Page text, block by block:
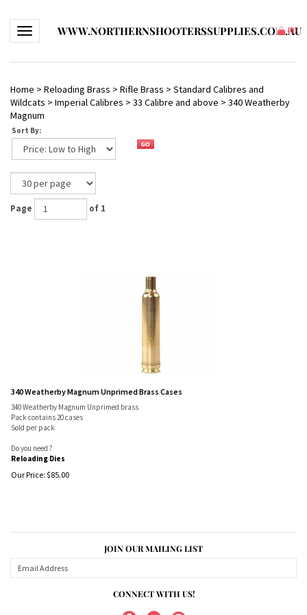
Toggle navigationWWW.NORTHERNSHOOTERSSUPPLIES.COM.AU
(0)
Home > Reloading Brass > Rifle Brass > Standard Calibres and
Wildcats > Imperial Calibres > 33 Calibre and above > 340 Weatherby
Magnum
Sort By:
Page of 1
340 Weatherby Magnum Unprimed Brass Cases
340 Weatherby Magnum Unprimed brass
Pack contains 20 cases
Sold per pack
Do you need ?
Reloading Dies
Our Price: $85.00
JOIN OUR MAILING LIST
CONNECT WITH US!